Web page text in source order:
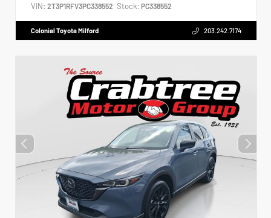
VIN: 2T3P1RFV3PC338552 Stock: PC338552
Colonial Toyota Milford 203.242.7174